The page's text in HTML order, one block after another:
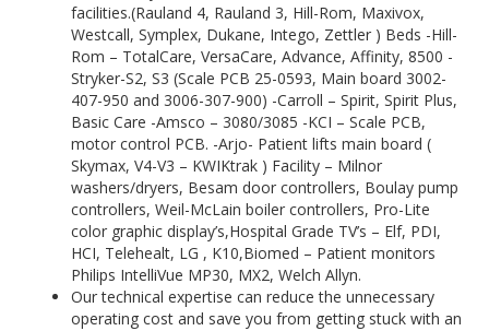
facilities.(Rauland 4, Rauland 3, Hill-Rom, Maxivox,
Westcall, Symplex, Dukane, Intego, Zettler ) Beds -Hill-
Rom – TotalCare, VersaCare, Advance, Affinity, 8500 -
Stryker-S2, S3 (Scale PCB 25-0593, Main board 3002-
407-950 and 3006-307-900) -Carroll – Spirit, Spirit Plus,
Basic Care -Amsco – 3080/3085 -KCI – Scale PCB,
motor control PCB. -Arjo- Patient lifts main board (
Skymax, V4-V3 – KWIKtrak ) Facility – Milnor
washers/dryers, Besam door controllers, Boulay pump
controllers, Weil-McLain boiler controllers, Pro-Lite
color graphic display’s,Hospital Grade TV’s – Elf, PDI,
HCI, Telehealt, LG , K10,Biomed – Patient monitors
Philips IntelliVue MP30, MX2, Welch Allyn.
Our technical expertise can reduce the unnecessary
operating cost and save you from getting stuck with an